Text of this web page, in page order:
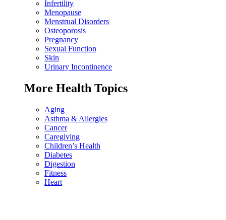
Infertility
Menopause
Menstrual Disorders
Osteoporosis
Pregnancy
Sexual Function
Skin
Urinary Incontinence
More Health Topics
Aging
Asthma & Allergies
Cancer
Caregiving
Children’s Health
Diabetes
Digestion
Fitness
Heart